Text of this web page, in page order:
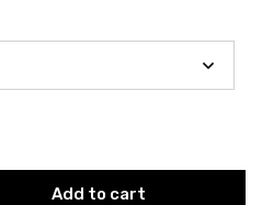
Add to cart